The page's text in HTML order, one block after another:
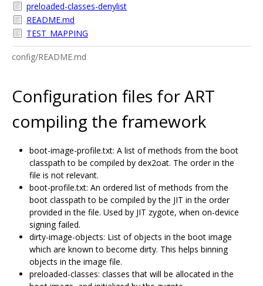
preloaded-classes-denylist
README.md
TEST_MAPPING
config/README.md
Configuration files for ART
compiling the framework
boot-image-profile.txt: A list of methods from the boot
classpath to be compiled by dex2oat. The order in the
file is not relevant.
boot-profile.txt: An ordered list of methods from the
boot classpath to be compiled by the JIT in the order
provided in the file. Used by JIT zygote, when on-device
signing failed.
dirty-image-objects: List of objects in the boot image
which are known to become dirty. This helps binning
objects in the image file.
preloaded-classes: classes that will be allocated in the